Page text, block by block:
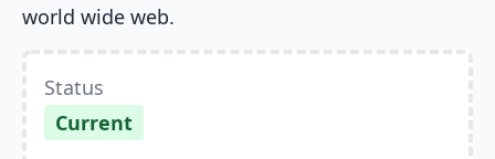
world wide web.
Status
Current